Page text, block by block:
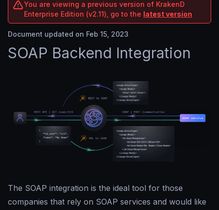
You are viewing a previous version of KrakenD
Enterprise Edition (v2.11), go to the latest version
Document updated on Feb 15, 2023
SOAP Backend Integration
The SOAP integration is the ideal tool for those
companies that rely on SOAP services and would like